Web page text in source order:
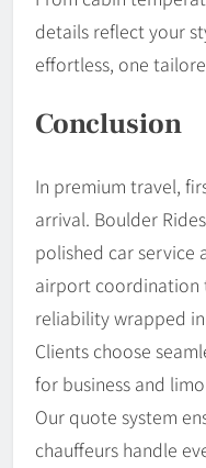
details reflect your
effortless, one
Conclusion
In premium travel,
arrival. Boulder
polished car service
airport coordination
reliability wrapped
Clients choose
for business and
Our quote system
chauffeurs handle